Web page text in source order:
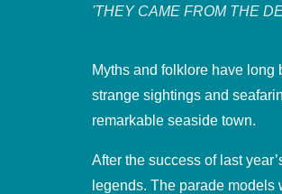
'THEY CAME FROM THE
Myths and folklore have
strange sightings and
remarkable seaside town.
After the success of last
legends. The parade